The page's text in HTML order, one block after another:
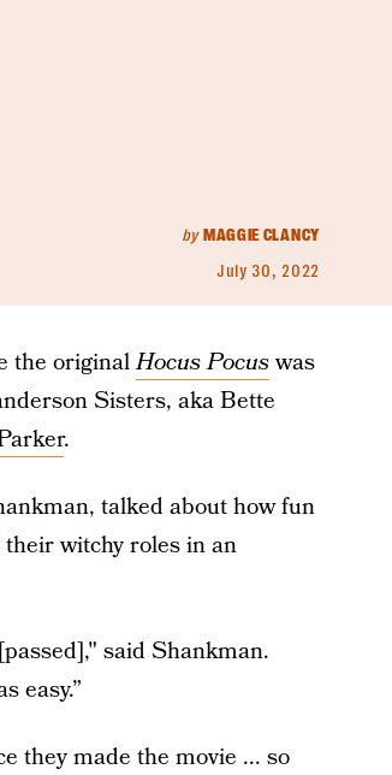
byMAGGIE CLANCY
July 30, 2022
the originalHocus Pocuswas
Sisters, aka Bette
.
talked about how fun
witchy roles in an
said Shankman.
easy.”
they made the movie ... so